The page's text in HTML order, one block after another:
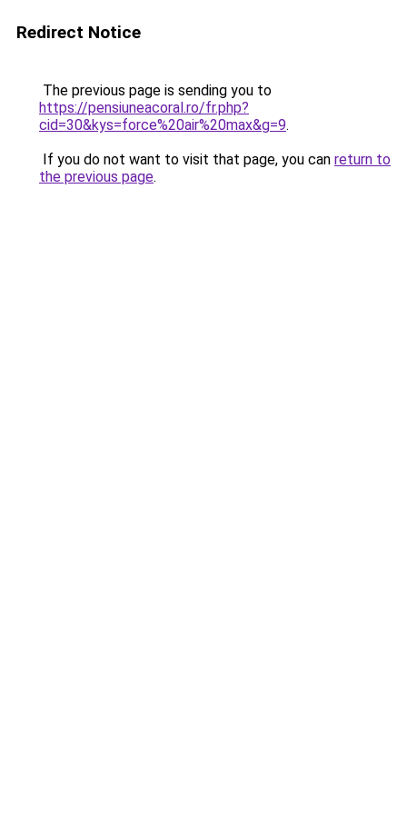
Redirect Notice
The previous page is sending you to
https://pensiuneacoral.ro/fr.php?
cid=30&kys=force%20air%20max&g=9.
If you do not want to visit that page, you can return to
the previous page.